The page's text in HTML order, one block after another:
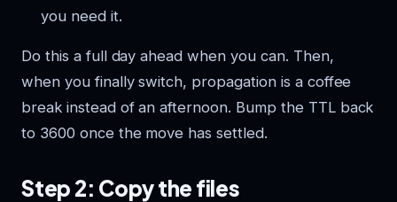
you need it.
Do this a full day ahead when you can. Then,
when you finally switch, propagation is a coffee
break instead of an afternoon. Bump the TTL back
to 3600 once the move has settled.
Step 2: Copy the files